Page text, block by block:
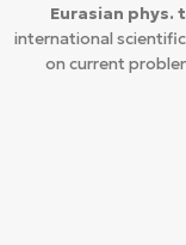
Eurasian phys.
international
on current